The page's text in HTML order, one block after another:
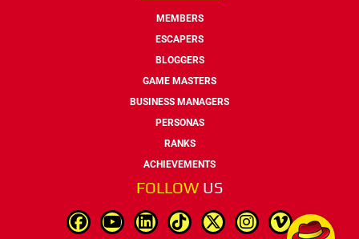
MEMBERS
ESCAPERS
BLOGGERS
GAME MASTERS
BUSINESS MANAGERS
PERSONAS
RANKS
ACHIEVEMENTS
FOLLOW US